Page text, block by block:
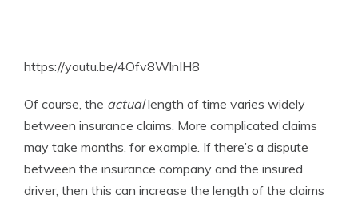
https://youtu.be/4Ofv8WlnIH8
Of course, the actuallength of time varies widely
between insurance claims. More complicated claims
may take months, for example. If there’s a dispute
between the insurance company and the insured
driver, then this can increase the length of the claims